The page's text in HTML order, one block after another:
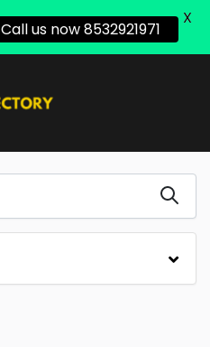
Call us now 8532921971
X